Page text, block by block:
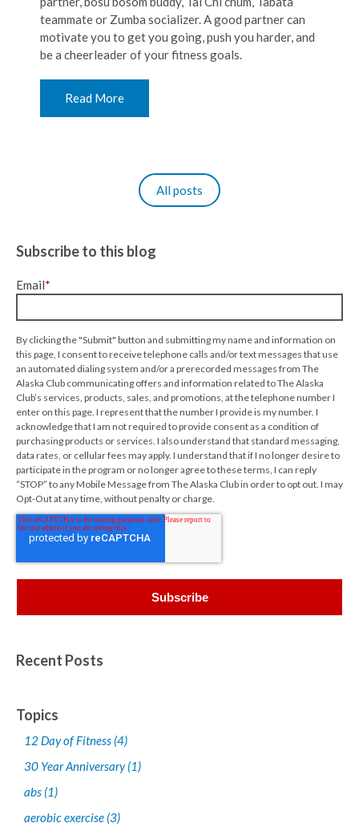
teammate or Zumba socializer. A good partner can
motivate you to get you going, push you harder, and
be a cheerleader of your fitness goals.
Read More
All posts
Subscribe to this blog
Email*
By clicking the "Submit" button and submitting my name and information on
this page, I consent to receive telephone calls and/or text messages that use
an automated dialing system and/or a prerecorded messages from The
Alaska Club communicating offers and information related to The Alaska
Club’s services, products, sales, and promotions, at the telephone number I
enter on this page. I represent that the number I provide is my number. I
acknowledge that I am not required to provide consent as a condition of
purchasing products or services. I also understand that standard messaging,
data rates, or cellular fees may apply. I understand that if I no longer desire to
participate in the program or no longer agree to these terms, I can reply
“STOP” to any Mobile Message from The Alaska Club in order to opt out. I may
Opt-Out at any time, without penalty or charge.
Recent Posts
Topics
12 Day of Fitness (4)
30 Year Anniversary(1)
abs (1)
aerobic exercise (3)